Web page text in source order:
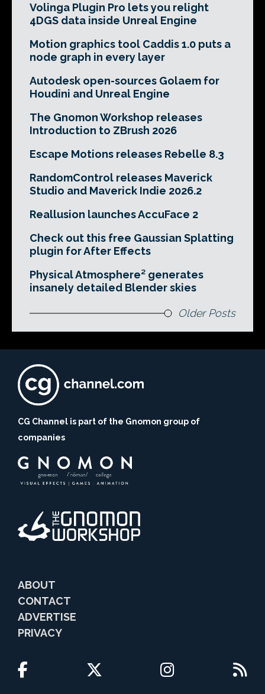
Volinga Plugin Pro lets you relight
4DGS data inside Unreal Engine
Motion graphics tool Caddis 1.0 puts a
node graph in every layer
Autodesk open-sources Golaem for
Houdini and Unreal Engine
The Gnomon Workshop releases
Introduction to ZBrush 2026
Escape Motions releases Rebelle 8.3
RandomControl releases Maverick
Studio and Maverick Indie 2026.2
Reallusion launches AccuFace 2
Check out this free Gaussian Splatting
plugin for After Effects
Physical Atmosphere² generates
insanely detailed Blender skies
Older Posts
CG Channel is part of the Gnomon group of
companies
ABOUT
CONTACT
ADVERTISE
PRIVACY